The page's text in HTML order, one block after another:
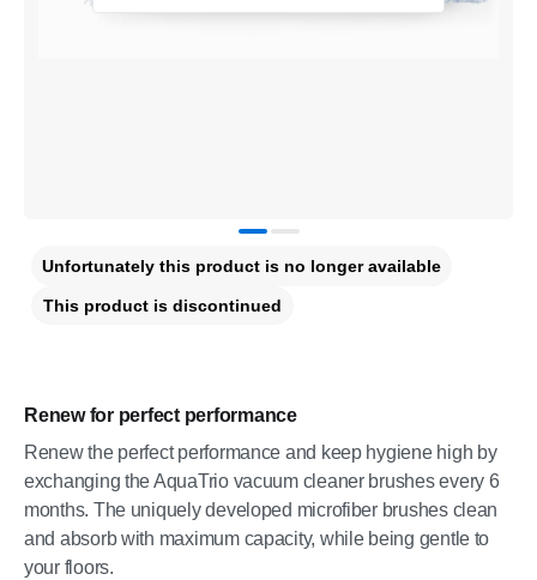
Renew for perfect performance
Renew the perfect performance and keep hygiene high by
exchanging the AquaTrio vacuum cleaner brushes every 6
months. The uniquely developed microfiber brushes clean
and absorb with maximum capacity, while being gentle to
your floors.
Unfortunately this product is no longer available
This product is discontinued